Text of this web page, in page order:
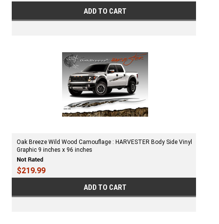
ADD TO CART
Oak Breeze Wild Wood Camouflage : HARVESTER Body Side Vinyl
Graphic 9 inches x 96 inches
$219.99
ADD TO CART